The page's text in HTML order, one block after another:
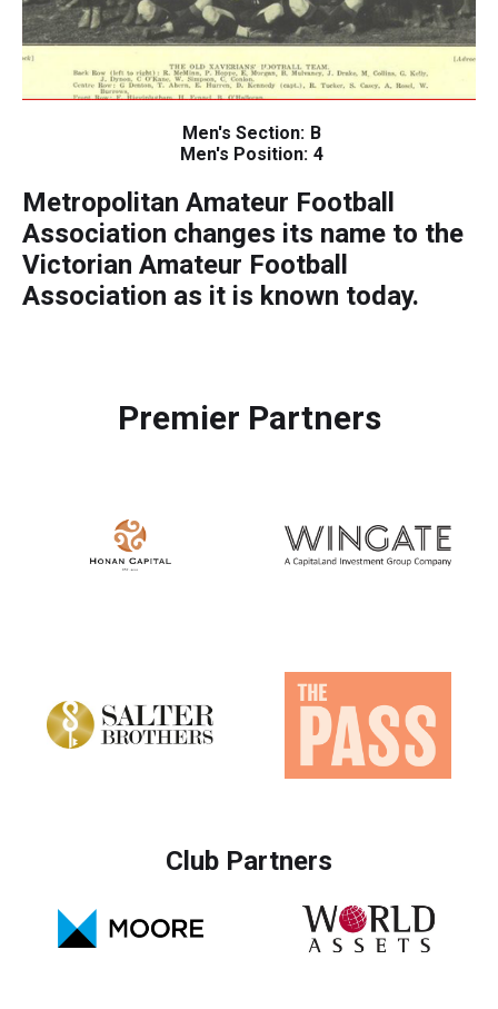
Men's Section: B
Men's Position: 4
Metropolitan Amateur Football
Association changes its name to the
Victorian Amateur Football
Association as it is known today.
Premier Partners
Club Partners